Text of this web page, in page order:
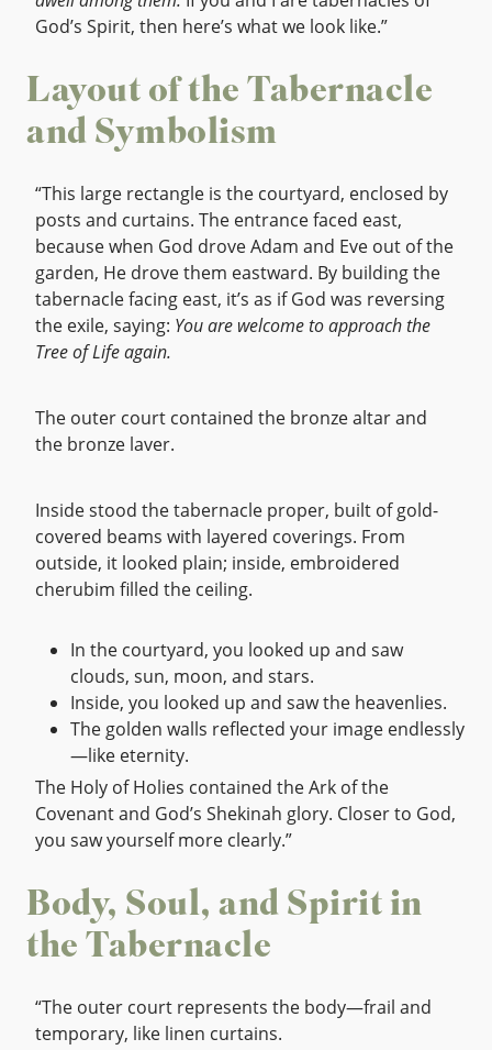
God’s Spirit, then here’s what we look like.”
Layout of the Tabernacle
and Symbolism
“This large rectangle is the courtyard, enclosed by
posts and curtains. The entrance faced east,
because when God drove Adam and Eve out of the
garden, He drove them eastward. By building the
tabernacle facing east, it’s as if God was reversing
the exile, saying: You are welcome to approach the
Tree of Life again.
The outer court contained the bronze altar and
the bronze laver.
Inside stood the tabernacle proper, built of gold-
covered beams with layered coverings. From
outside, it looked plain; inside, embroidered
cherubim filled the ceiling.
In the courtyard, you looked up and saw
clouds, sun, moon, and stars.
Inside, you looked up and saw the heavenlies.
The golden walls reflected your image endlessly
—like eternity.
The Holy of Holies contained the Ark of the
Covenant and God’s Shekinah glory. Closer to God,
you saw yourself more clearly.”
Body, Soul, and Spirit in
the Tabernacle
“The outer court represents the body—frail and
temporary, like linen curtains.